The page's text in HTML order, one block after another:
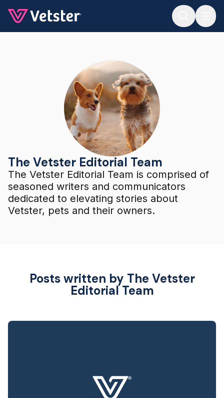
The Vetster Editorial Team
The Vetster Editorial Team
The Vetster Editorial Team is comprised of
seasoned writers and communicators
dedicated to elevating stories about
Vetster, pets and their owners.
Posts written by The Vetster
Editorial Team